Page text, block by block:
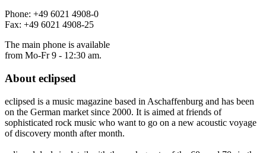
Phone: +49 6021 4908-0
Fax: +49 6021 4908-25
The main phone is available
from Mo-Fr 9 - 12:30 am.
About eclipsed
eclipsed is a music magazine based in Aschaffenburg and has been
on the German market since 2000. It is aimed at friends of
sophisticated rock music who want to go on a new acoustic voyage
of discovery month after month.